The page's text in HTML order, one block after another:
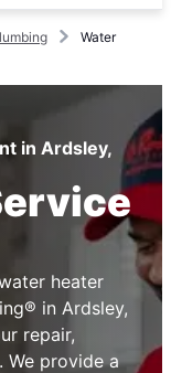
Water
in Ardsley,
heater
in Ardsley,
repair,
We provide a